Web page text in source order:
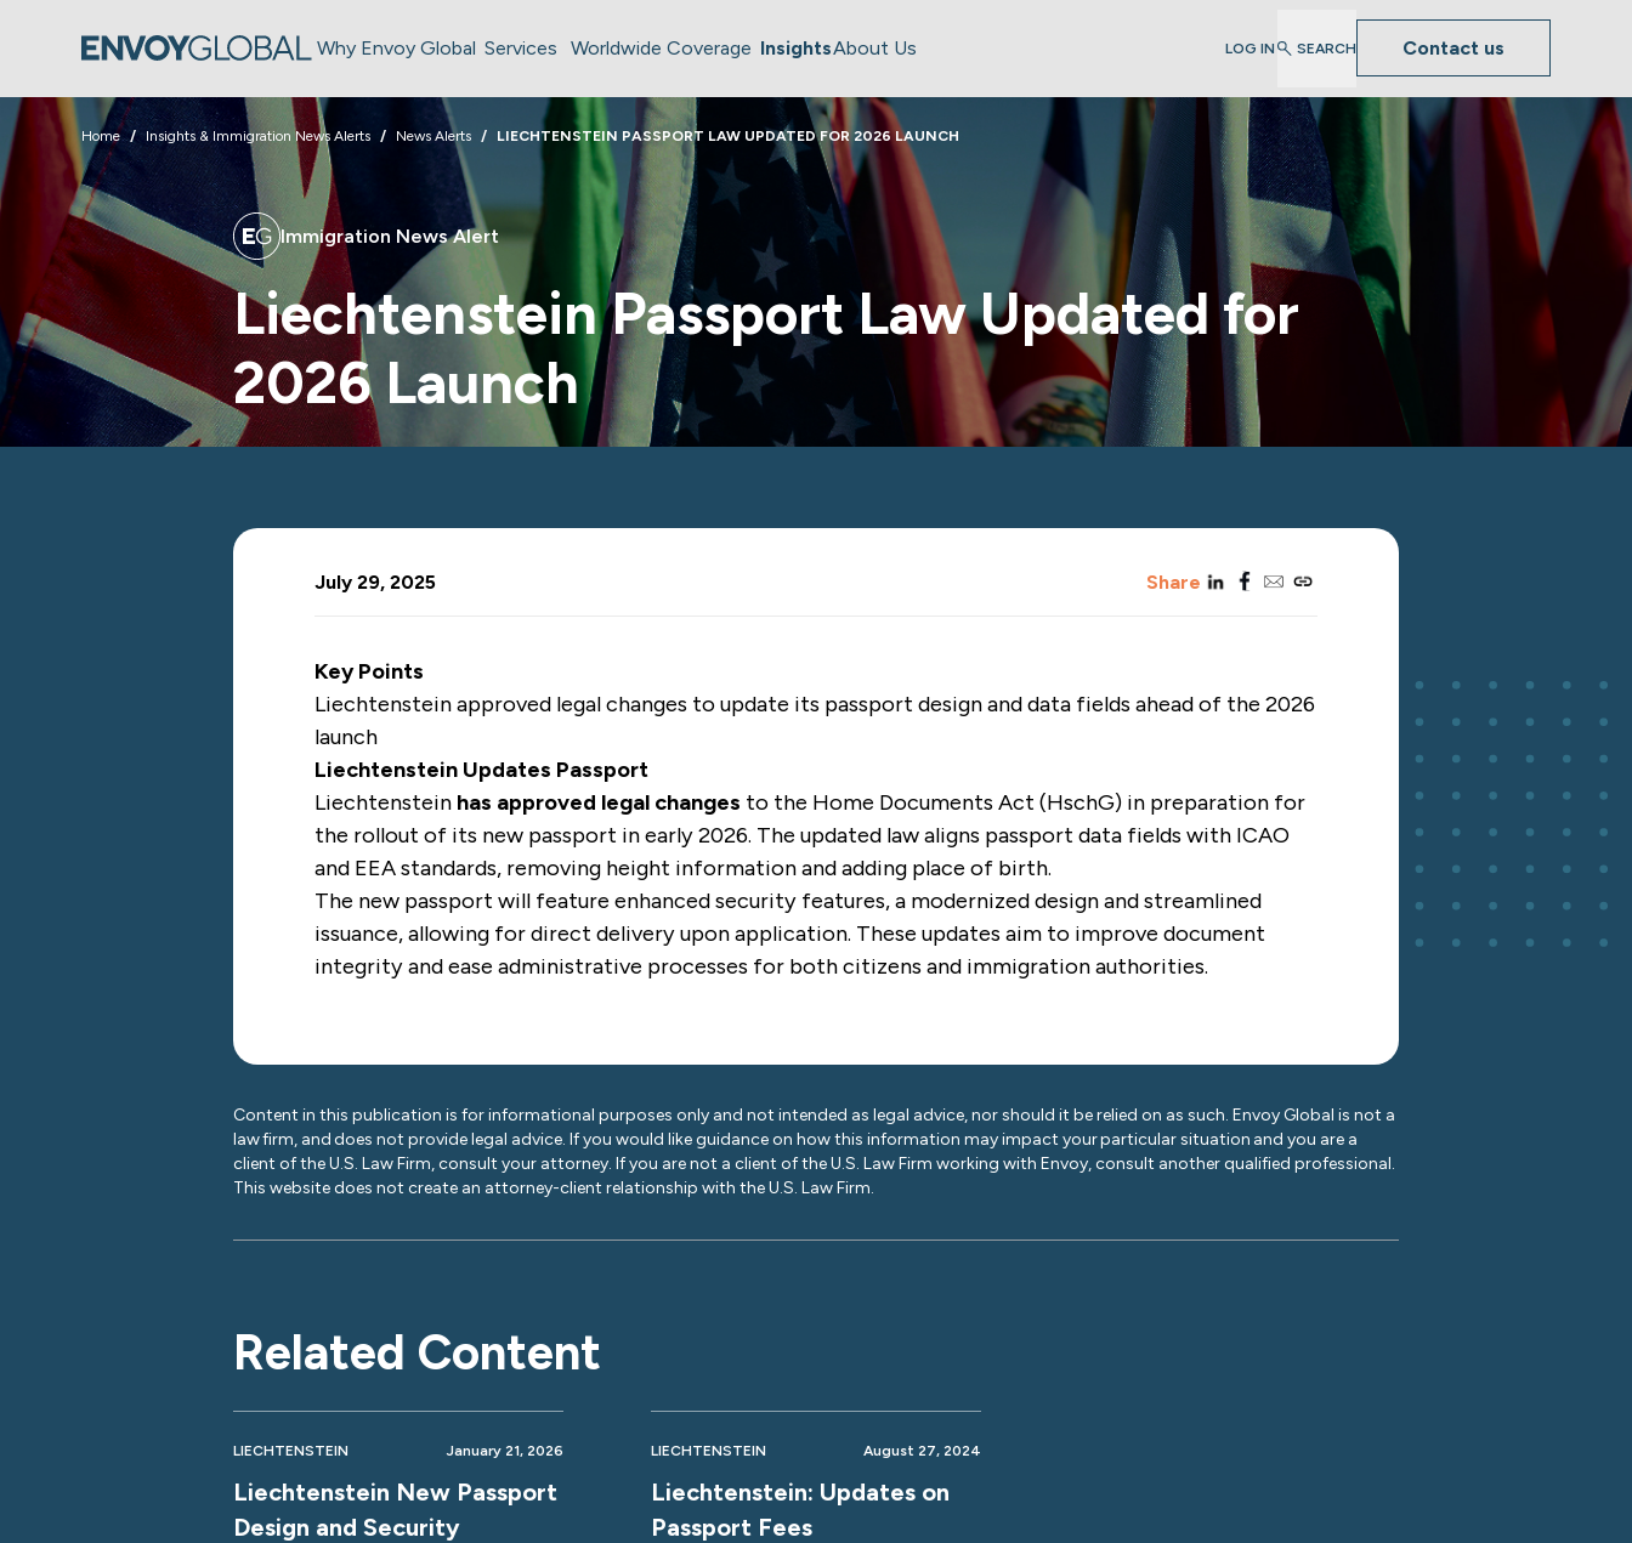
Why Envoy Global Services Worldwide Coverage InsightsAbout Us LOG IN SEARCH Contact us
Home Insights & Immigration News Alerts News Alerts LIECHTENSTEIN PASSPORT LAW UPDATED FOR 2026 LAUNCH
Immigration News Alert
Liechtenstein Passport Law Updated for
2026 Launch
July 29, 2025 Sharelinkedinfacebook
emailcopy_link
Key Points
Liechtenstein approved legal changes to update its passport design and data fields ahead of the 2026
launch
Liechtenstein Updates Passport
Liechtenstein has approved legal changes to the Home Documents Act (HschG) in preparation for
the rollout of its new passport in early 2026. The updated law aligns passport data fields with ICAO
and EEA standards, removing height information and adding place of birth.
The new passport will feature enhanced security features, a modernized design and streamlined
issuance, allowing for direct delivery upon application. These updates aim to improve document
integrity and ease administrative processes for both citizens and immigration authorities.
Content in this publication is for informational purposes only and not intended as legal advice, nor should it be relied on as such. Envoy Global is not a
law firm, and does not provide legal advice. If you would like guidance on how this information may impact your particular situation and you are a
client of the U.S. Law Firm, consult your attorney. If you are not a client of the U.S. Law Firm working with Envoy, consult another qualified professional.
This website does not create an attorney-client relationship with the U.S. Law Firm.
Related Content
LIECHTENSTEIN January 21, 2026
Liechtenstein New Passport
Design and Security
LIECHTENSTEIN August 27, 2024
Liechtenstein: Updates on
Passport Fees